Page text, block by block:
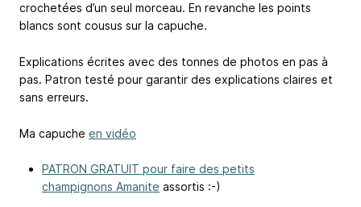
crochetées d’un seul morceau. En revanche les points
blancs sont cousus sur la capuche.
Explications écrites avec des tonnes de photos en pas à
pas. Patron testé pour garantir des explications claires et
sans erreurs.
Ma capuche en vidéo
PATRON GRATUIT pour faire des petits
champignons Amanite assortis :-)